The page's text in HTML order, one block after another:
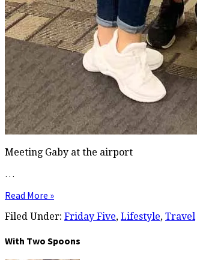
Meeting Gaby at the airport
…
Read More »
Filed Under: Friday Five, Lifestyle, Travel
With Two Spoons